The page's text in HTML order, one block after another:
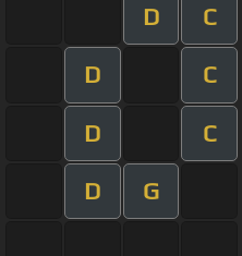
D C
D C
D C
D G